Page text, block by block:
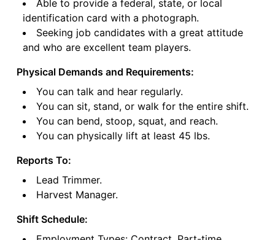
Able to provide a federal, state, or local
identification card with a photograph.
Seeking job candidates with a great attitude
and who are excellent team players.
Physical Demands and Requirements:
You can talk and hear regularly.
You can sit, stand, or walk for the entire shift.
You can bend, stoop, squat, and reach.
You can physically lift at least 45 lbs.
Reports To:
Lead Trimmer.
Harvest Manager.
Shift Schedule: